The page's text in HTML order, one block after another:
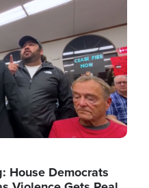
House Democrats